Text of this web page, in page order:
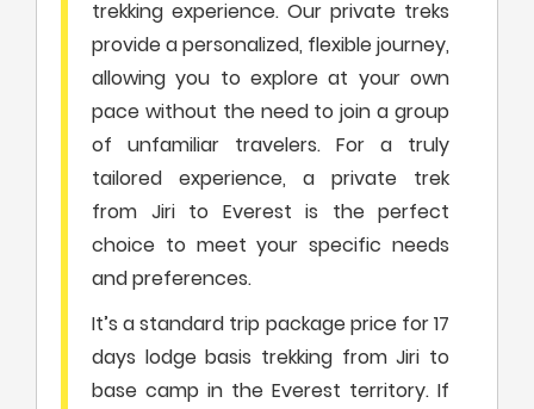
trekking experience. Our private treks
provide a personalized, flexible journey,
allowing you to explore at your own
pace without the need to join a group
of unfamiliar travelers. For a truly
tailored experience, a private trek
from Jiri to Everest is the perfect
choice to meet your specific needs
and preferences.
It’s a standard trip package price for 17
days lodge basis trekking from Jiri to
base camp in the Everest territory. If